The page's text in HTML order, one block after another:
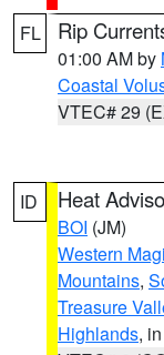
FL Rip
01:00 AM by
Coastal
VTEC# 29
ID Heat
BOI (JM)
Western
Mountains,
Treasure
Highlands,